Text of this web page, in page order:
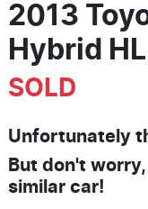
2013
Hybrid
SOLD
Unfortunately
But don't
similar car!